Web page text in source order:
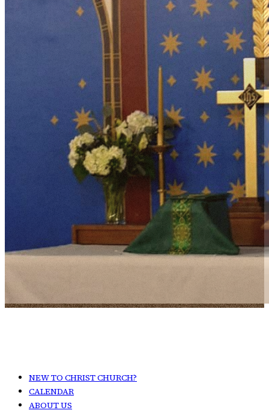
NEW TO CHRIST CHURCH?
CALENDAR
ABOUT US